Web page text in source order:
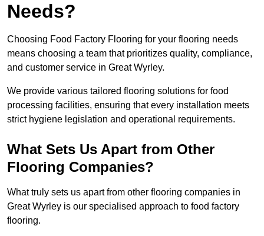
Needs?
Choosing Food Factory Flooring for your flooring needs
means choosing a team that prioritizes quality, compliance,
and customer service in Great Wyrley.
We provide various tailored flooring solutions for food
processing facilities, ensuring that every installation meets
strict hygiene legislation and operational requirements.
What Sets Us Apart from Other
Flooring Companies?
What truly sets us apart from other flooring companies in
Great Wyrley is our specialised approach to food factory
flooring.